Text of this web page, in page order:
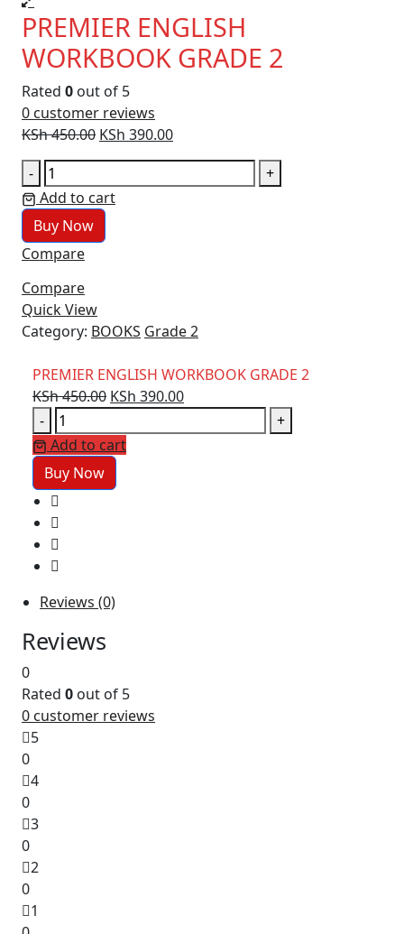
PREMIER ENGLISH
WORKBOOK GRADE 2
Rated 0 out of 5
0 customer reviews
KSh450.00 Original
price
KSh 450.00.
KSh 390.00Current
price
-
PREMIER
ENGLISH
WORKBOOK
GRADE
2
+
Add to cart
Buy Now
Compare
Compare
Quick View
Category: BOOKS Grade 2
PREMIER ENGLISH WORKBOOK GRADE 2
KSh450.00 Original
was:
KSh 450.00.
KSh 390.00Current
is:
-
PREMIER
ENGLISH
WORKBOOK
GRADE
2
quantity
+
Add to cart
Buy Now
Reviews (0)
Reviews
0
Rated 0 out of 5
0 customer reviews
5
0
4
0
3
0
2
0
1